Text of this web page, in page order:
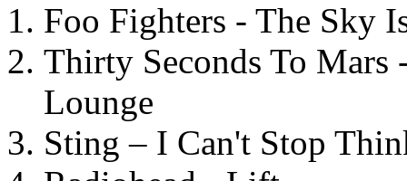
Foo Fighters - The Sky
Thirty Seconds To
Lounge
Sting – I Can't Stop